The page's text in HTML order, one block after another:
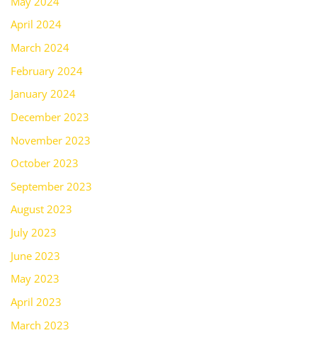
April 2024
March 2024
February 2024
January 2024
December 2023
November 2023
October 2023
September 2023
August 2023
July 2023
June 2023
May 2023
April 2023
March 2023